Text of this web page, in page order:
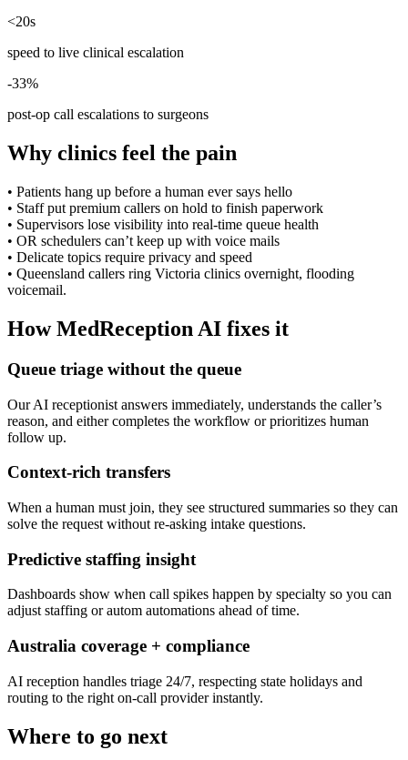
<20s
speed to live clinical escalation
-33%
post-op call escalations to surgeons
Why clinics feel the pain
• Patients hang up before a human ever says hello
• Staff put premium callers on hold to finish paperwork
• Supervisors lose visibility into real-time queue health
• OR schedulers can’t keep up with voice mails
• Delicate topics require privacy and speed
• Queensland callers ring Victoria clinics overnight, flooding
voicemail.
How MedReception AI fixes it
Queue triage without the queue
Our AI receptionist answers immediately, understands the caller’s
reason, and either completes the workflow or prioritizes human
follow up.
Context-rich transfers
When a human must join, they see structured summaries so they can
solve the request without re-asking intake questions.
Predictive staffing insight
Dashboards show when call spikes happen by specialty so you can
adjust staffing or autom automations ahead of time.
Australia coverage + compliance
AI reception handles triage 24/7, respecting state holidays and
routing to the right on-call provider instantly.
Where to go next